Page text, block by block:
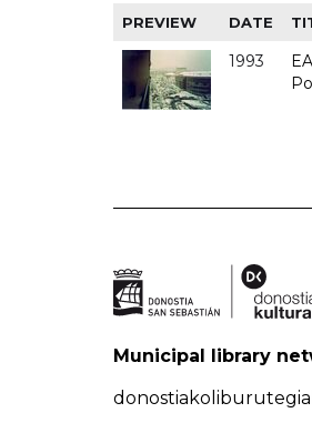
PREVIEW DATE
1993
Municipal library